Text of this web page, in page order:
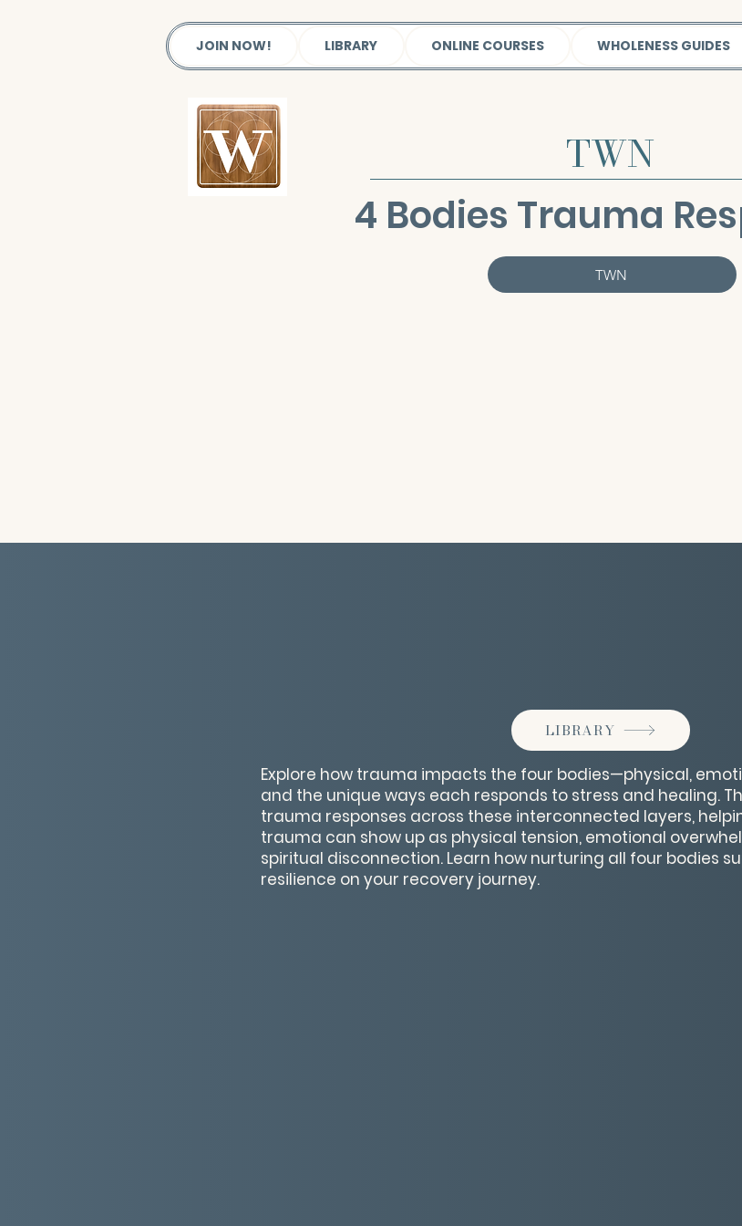
JOIN NOW! LIBRARY ONLINE COURSES WHOLENESS GUIDES
TWN
4 Bodies Trauma
TWN
LIBRARY
Explore how trauma impacts the four bodies—physical,
and the unique ways each responds to stress and healing.
trauma responses across these interconnected layers,
trauma can show up as physical tension, emotional
spiritual disconnection. Learn how nurturing all four bodies
resilience on your recovery journey.